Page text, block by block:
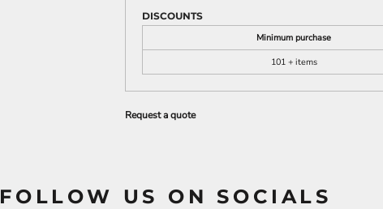
DISCOUNTS
Minimum purchase
101 + items
Request a quote
FOLLOW US ON SOCIALS